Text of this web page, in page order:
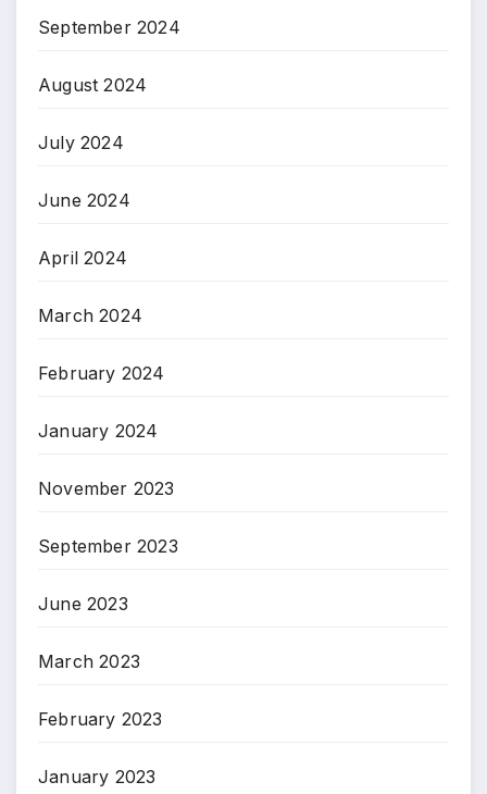
September 2024
August 2024
July 2024
June 2024
April 2024
March 2024
February 2024
January 2024
November 2023
September 2023
June 2023
March 2023
February 2023
January 2023